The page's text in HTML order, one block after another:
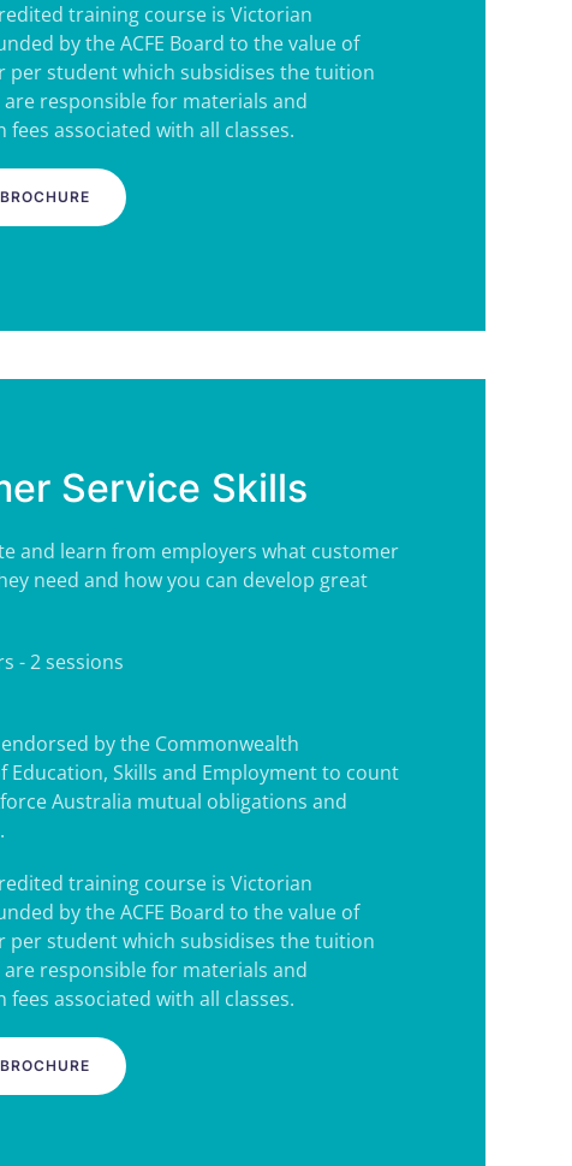
training course is Victorian
by the ACFE Board to the value of
per student which subsidises the tuition
are responsible for materials and
associated with all classes.
Service Skills
and learn from employers what customer
need and how you can develop great
- 2 sessions
by the Commonwealth
Education, Skills and Employment to count
Australia mutual obligations and
training course is Victorian
by the ACFE Board to the value of
per student which subsidises the tuition
are responsible for materials and
associated with all classes.